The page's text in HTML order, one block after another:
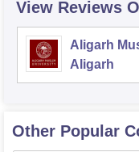
View Reviews
Aligarh
Aligarh
Other Popular